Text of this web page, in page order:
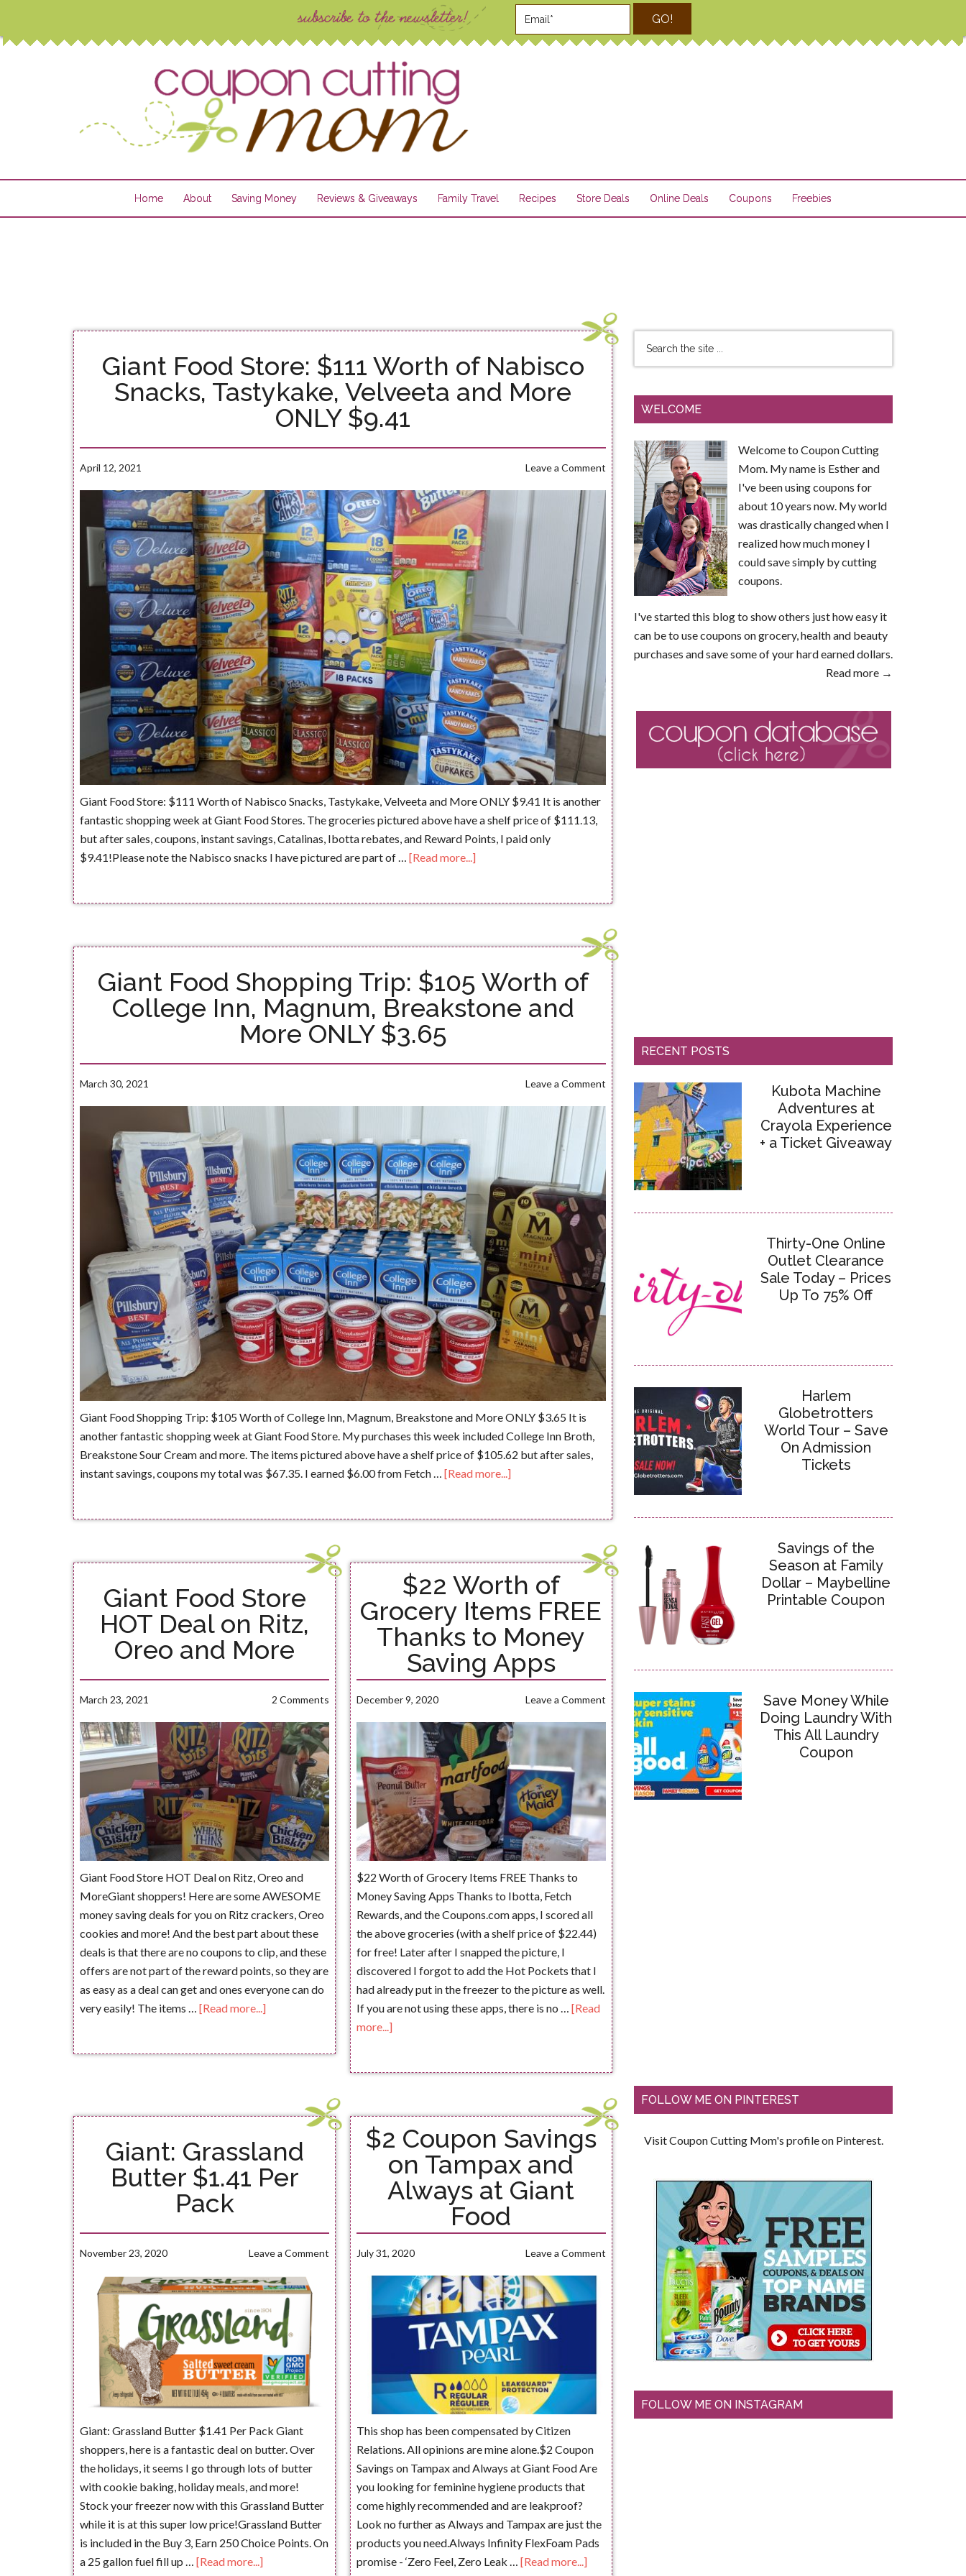
GO!
Home About Saving Money Reviews & Giveaways Family Travel Recipes Store Deals Online Deals Coupons Freebies
Giant Food Store: $111 Worth of Nabisco
Snacks, Tastykake, Velveeta and More
ONLY $9.41
April 12, 2021 Leave a Comment
Giant Food Store: $111 Worth of Nabisco Snacks, Tastykake, Velveeta and More ONLY $9.41 It is another
fantastic shopping week at Giant Food Stores. The groceries pictured above have a shelf price of $111.13,
but after sales, coupons, instant savings, Catalinas, Ibotta rebates, and Reward Points, I paid only
$9.41!Please note the Nabisco snacks I have pictured are part of … [Read more...]
Giant Food Shopping Trip: $105 Worth of
College Inn, Magnum, Breakstone and
More ONLY $3.65
March 30, 2021 Leave a Comment
Giant Food Shopping Trip: $105 Worth of College Inn, Magnum, Breakstone and More ONLY $3.65 It is
another fantastic shopping week at Giant Food Store. My purchases this week included College Inn Broth,
Breakstone Sour Cream and more. The items pictured above have a shelf price of $105.62 but after sales,
instant savings, coupons my total was $67.35. I earned $6.00 from Fetch … [Read more...]
Giant Food Store
HOT Deal on Ritz,
Oreo and More
March 23, 2021 2 Comments
Giant Food Store HOT Deal on Ritz, Oreo and
MoreGiant shoppers! Here are some AWESOME
money saving deals for you on Ritz crackers, Oreo
cookies and more! And the best part about these
deals is that there are no coupons to clip, and these
offers are not part of the reward points, so they are
as easy as a deal can get and ones everyone can do
very easily! The items … [Read more...]
$22 Worth of
Grocery Items FREE
Thanks to Money
Saving Apps
December 9, 2020 Leave a Comment
$22 Worth of Grocery Items FREE Thanks to
Money Saving Apps Thanks to Ibotta, Fetch
Rewards, and the Coupons.com apps, I scored all
the above groceries (with a shelf price of $22.44)
for free! Later after I snapped the picture, I
discovered I forgot to add the Hot Pockets that I
had already put in the freezer to the picture as well.
If you are not using these apps, there is no … [Read
more...]
Giant: Grassland
Butter $1.41 Per
Pack
November 23, 2020 Leave a Comment
Giant: Grassland Butter $1.41 Per Pack Giant
shoppers, here is a fantastic deal on butter. Over
the holidays, it seems I go through lots of butter
with cookie baking, holiday meals, and more!
Stock your freezer now with this Grassland Butter
while it is at this super low price!Grassland Butter
is included in the Buy 3, Earn 250 Choice Points. On
a 25 gallon fuel fill up … [Read more...]
$2 Coupon Savings
on Tampax and
Always at Giant
Food
July 31, 2020 Leave a Comment
This shop has been compensated by Citizen
Relations. All opinions are mine alone.$2 Coupon
Savings on Tampax and Always at Giant Food Are
you looking for feminine hygiene products that
come highly recommended and are leakproof?
Look no further as Always and Tampax are just the
products you need.Always Infinity FlexFoam Pads
promise - ‘Zero Feel, Zero Leak … [Read more...]
WELCOME
Welcome to Coupon Cutting
Mom. My name is Esther and
I've been using coupons for
about 10 years now. My world
was drastically changed when I
realized how much money I
could save simply by cutting
coupons.
I've started this blog to show others just how easy it
can be to use coupons on grocery, health and beauty
purchases and save some of your hard earned dollars.
Read more →
RECENT POSTS
Kubota Machine
Adventures at
Crayola Experience
+ a Ticket Giveaway
Thirty-One Online
Outlet Clearance
Sale Today – Prices
Up To 75% Off
Harlem
Globetrotters
World Tour – Save
On Admission
Tickets
Savings of the
Season at Family
Dollar – Maybelline
Printable Coupon
Save Money While
Doing Laundry With
This All Laundry
Coupon
FOLLOW ME ON PINTEREST
Visit Coupon Cutting Mom's profile on Pinterest.
FOLLOW ME ON INSTAGRAM